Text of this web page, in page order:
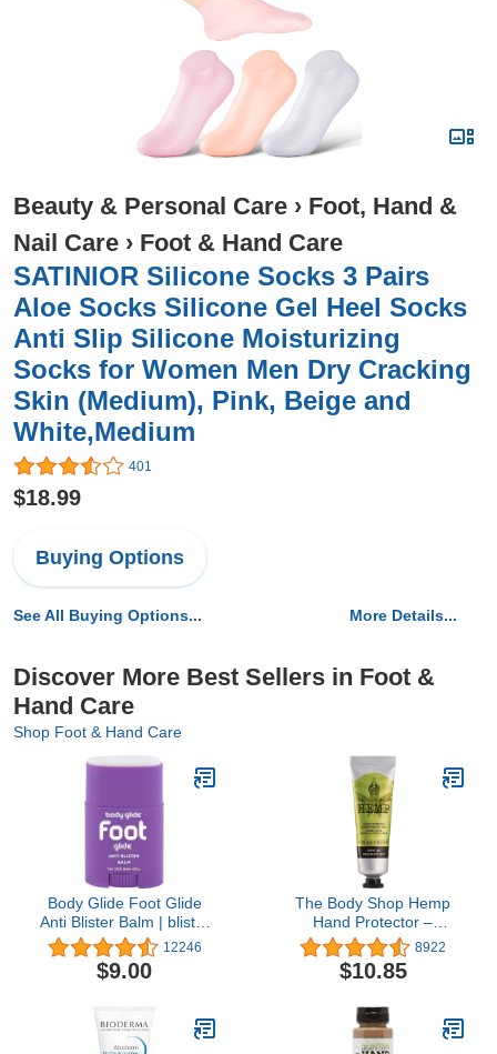
Beauty & Personal Care › Foot, Hand &
Nail Care › Foot & Hand Care
SATINIOR Silicone Socks 3 Pairs
Aloe Socks Silicone Gel Heel Socks
Anti Slip Silicone Moisturizing
Socks for Women Men Dry Cracking
Skin (Medium), Pink, Beige and
White,Medium
401
$18.99
Buying Options
See All Buying Options... More Details...
Discover More Best Sellers in Foot &
Hand Care
Shop Foot & Hand Care
Body Glide Foot Glide
Anti Blister Balm | blister
prevention for heels,
shoes, cleats, boots,
socks, and sandals | Use
arch, sole and ball of foot
| 0.8oz
12246
$9.00
The Body Shop Hemp
Hand Protector –
Protecting & Hydrating
Care for Ultra Dry Hands
– 1 oz
8922
$10.85